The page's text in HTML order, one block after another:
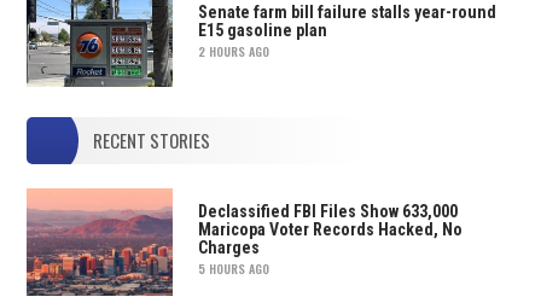
Senate farm bill failure stalls year-round
E15 gasoline plan
2 HOURS AGO
RECENT STORIES
Declassified FBI Files Show 633,000
Maricopa Voter Records Hacked, No
Charges
5 HOURS AGO